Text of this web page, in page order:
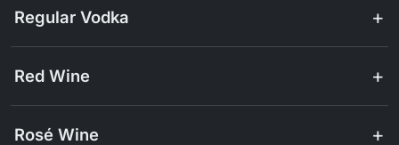
Regular Vodka
Red Wine
Rosé Wine